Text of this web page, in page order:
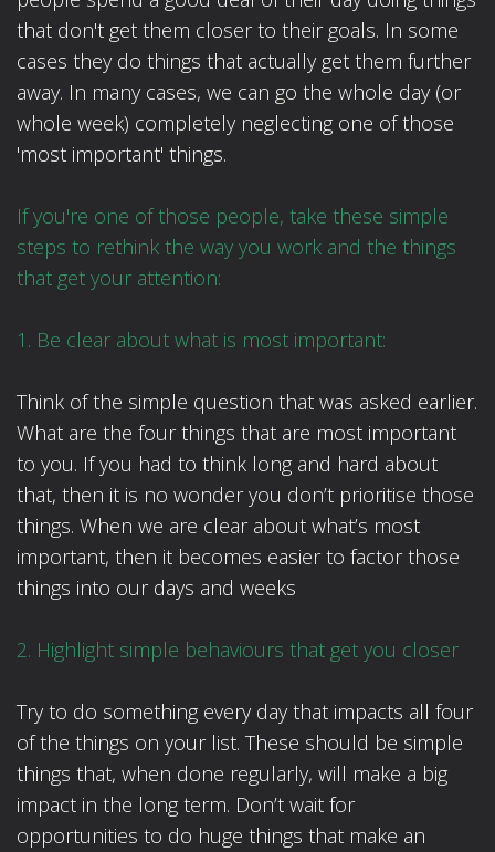
that don't get them closer to their goals. In some
cases they do things that actually get them further
away. In many cases, we can go the whole day (or
whole week) completely neglecting one of those
'most important' things.
If you're one of those people, take these simple
steps to rethink the way you work and the things
that get your attention:
1. Be clear about what is most important:
Think of the simple question that was asked earlier.
What are the four things that are most important
to you. If you had to think long and hard about
that, then it is no wonder you don’t prioritise those
things. When we are clear about what’s most
important, then it becomes easier to factor those
things into our days and weeks
2. Highlight simple behaviours that get you closer
Try to do something every day that impacts all four
of the things on your list. These should be simple
things that, when done regularly, will make a big
impact in the long term. Don’t wait for
opportunities to do huge things that make an